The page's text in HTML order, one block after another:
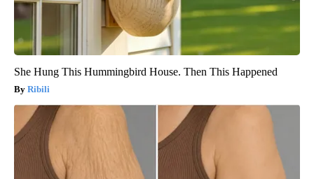
She Hung This Hummingbird House. Then This Happened
Ribili